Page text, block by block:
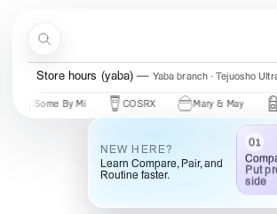
Store hours (yaba) Yaba branch · Tejuosho
Some By Mi COSRX Mary & May Urban
NEW HERE?
Learn Compare, Pair, and
Routine faster.
01
Put
side